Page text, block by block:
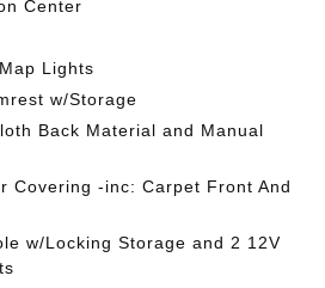
Center
Lights
w/Storage
Back Material and Manual
Covering -inc: Carpet Front And
w/Locking Storage and 2 12V